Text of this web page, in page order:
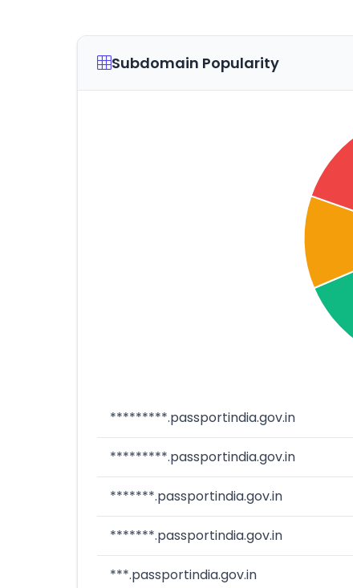
Subdomain Popularity
*********.passportindia.gov.in
*********.passportindia.gov.in
*******.passportindia.gov.in
*******.passportindia.gov.in
***.passportindia.gov.in